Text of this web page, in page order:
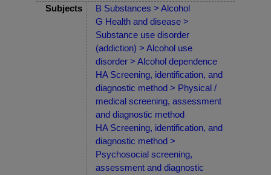
Subjects
B Substances > Alcohol
G Health and disease >
Substance use disorder
(addiction) > Alcohol use
disorder > Alcohol dependence
HA Screening, identification, and
diagnostic method > Physical /
medical screening, assessment
and diagnostic method
HA Screening, identification, and
diagnostic method >
Psychosocial screening,
assessment and diagnostic